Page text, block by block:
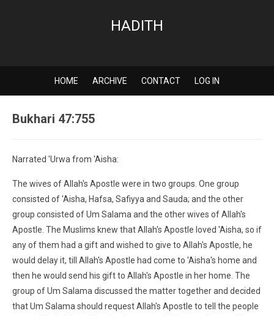
HADITH
HOME ARCHIVE CONTACT LOG IN
Bukhari 47:755
Narrated 'Urwa from 'Aisha:
The wives of Allah's Apostle were in two groups. One group
consisted of 'Aisha, Hafsa, Safiyya and Sauda; and the other
group consisted of Um Salama and the other wives of Allah's
Apostle. The Muslims knew that Allah's Apostle loved 'Aisha, so if
any of them had a gift and wished to give to Allah's Apostle, he
would delay it, till Allah's Apostle had come to 'Aisha's home and
then he would send his gift to Allah's Apostle in her home. The
group of Um Salama discussed the matter together and decided
that Um Salama should request Allah's Apostle to tell the people